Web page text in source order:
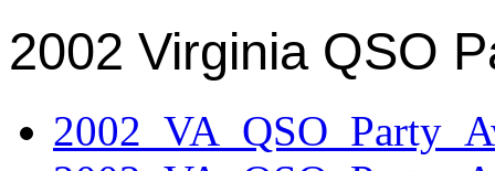
2002 Virginia QSO